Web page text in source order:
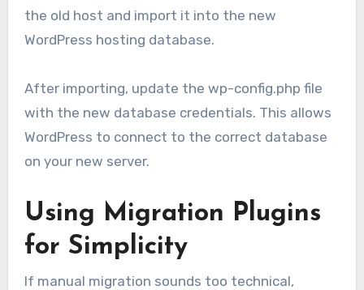
the old host and import it into the new
WordPress hosting database.
After importing, update the wp-config.php file
with the new database credentials. This allows
WordPress to connect to the correct database
on your new server.
Using Migration Plugins
for Simplicity
If manual migration sounds too technical,